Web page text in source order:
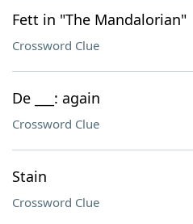
Fett in "The Mandalorian"
Crossword Clue
De ___: again
Crossword Clue
Stain
Crossword Clue